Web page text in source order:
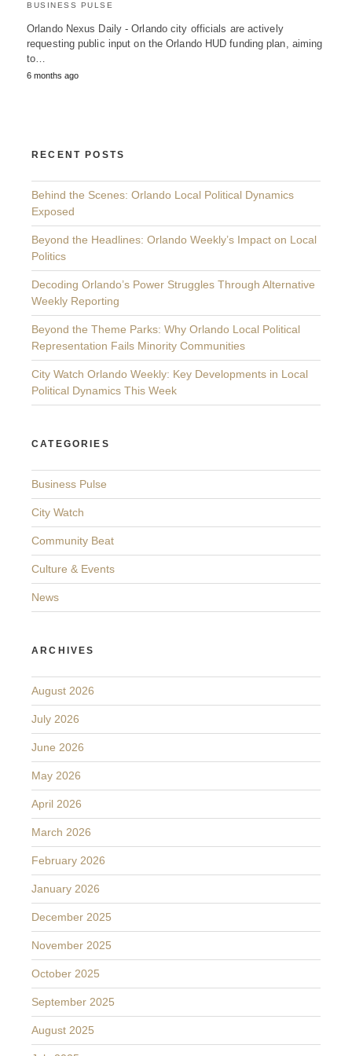
BUSINESS PULSE
Orlando Nexus Daily - Orlando city officials are actively
requesting public input on the Orlando HUD funding plan, aiming
to…
6 months ago
RECENT POSTS
Behind the Scenes: Orlando Local Political Dynamics
Exposed
Beyond the Headlines: Orlando Weekly’s Impact on Local
Politics
Decoding Orlando’s Power Struggles Through Alternative
Weekly Reporting
Beyond the Theme Parks: Why Orlando Local Political
Representation Fails Minority Communities
City Watch Orlando Weekly: Key Developments in Local
Political Dynamics This Week
CATEGORIES
Business Pulse
City Watch
Community Beat
Culture & Events
News
ARCHIVES
August 2026
July 2026
June 2026
May 2026
April 2026
March 2026
February 2026
January 2026
December 2025
November 2025
October 2025
September 2025
August 2025